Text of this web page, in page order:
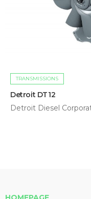
TRANSMISSIONS
Detroit DT12
Detroit Diesel